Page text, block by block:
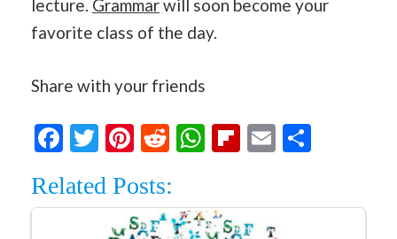
lecture. Grammarwill soon become your
favorite class of the day.
Share with your friends
Facebook
Twitter
Pinterest
RedditWhatsApp
Flipboard
Email
Related Posts: